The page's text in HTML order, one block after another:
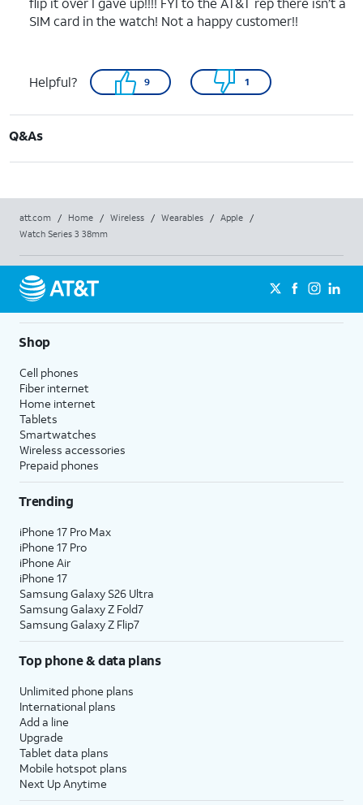
SIM card in the watch! Not a happy customer!!
Helpful? 9 1
Q&As
att.com / Home / Wireless / Wearables / Apple
/
Watch Series 3 38mm
Shop
Cell phones
Fiber internet
Home internet
Tablets
Smartwatches
Wireless accessories
Prepaid phones
Trending
iPhone 17 Pro Max
iPhone 17 Pro
iPhone Air
iPhone 17
Samsung Galaxy S26 Ultra
Samsung Galaxy Z Fold7
Samsung Galaxy Z Flip7
Top phone & data plans
Unlimited phone plans
International plans
Add a line
Upgrade
Tablet data plans
Mobile hotspot plans
Next Up Anytime